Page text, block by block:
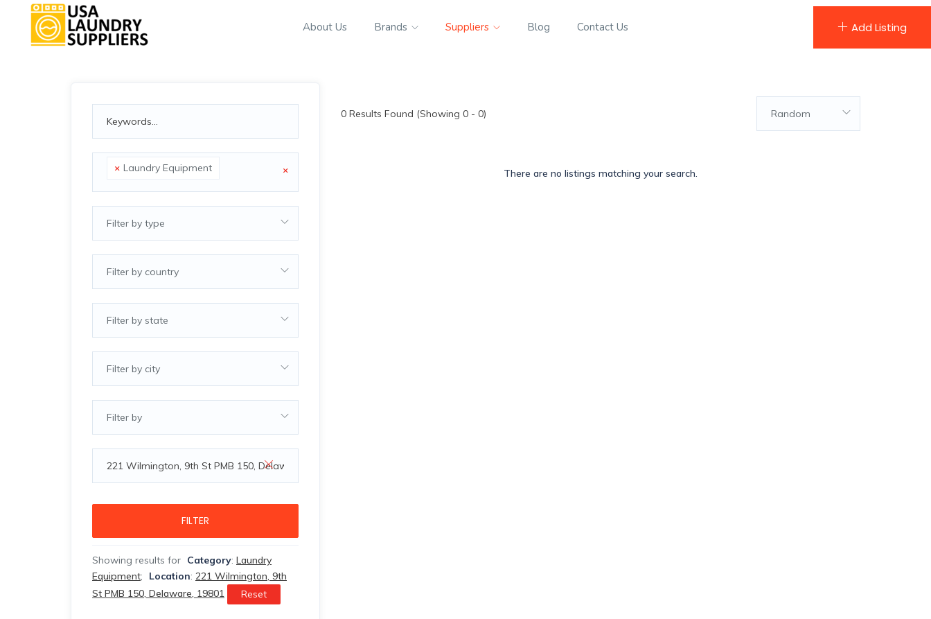
About Us Brands Suppliers Blog Contact Us Add Listing
×
× Laundry Equipment
Filter by type
Filter by country
Filter by state
Filter by city
Filter by
FILTER
Showing results for Category: Laundry
Equipment; Location: 221 Wilmington, 9th
St PMB 150, Delaware, 19801
Reset
0Results Found (Showing 0 - 0) Random
There are no listings matching your search.